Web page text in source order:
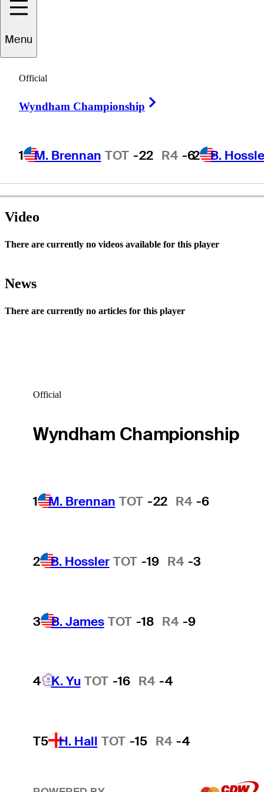
Menu
Official
Wyndham Championship
1 M. Brennan TOT -22 R4 -62 B.
UNITED STATES
Video
There are currently no videos available for this player
News
There are currently no articles for this player
Official
Wyndham Championship
1 M. Brennan TOT -22 R4 -6
2 B. Hossler TOT -19 R4 -3
3 B. James TOT -18 R4 -9
4 K. Yu TOT -16 R4 -4
T5 H. Hall TOT -15 R4 -4